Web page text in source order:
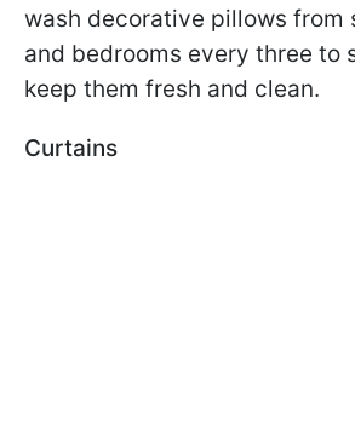
wash decorative pillows from
and bedrooms every three to
keep them fresh and clean.
Curtains